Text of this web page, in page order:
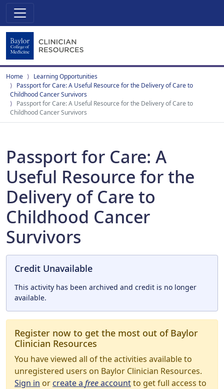
Home
Learning Opportunities
Passport for Care: A Useful Resource for the Delivery of Care to
Childhood Cancer Survivors
Passport for Care: A Useful Resource for the Delivery of Care to
Childhood Cancer Survivors
Passport for Care: A
Useful Resource for the
Delivery of Care to
Childhood Cancer
Survivors
Credit Unavailable
This activity has been archived and credit is no longer
available.
Register now to get the most out of Baylor
Clinician Resources
You have viewed all of the activities available to
unregistered users on Baylor Clinician Resources.
Sign in orcreate a freeaccountto get full access to